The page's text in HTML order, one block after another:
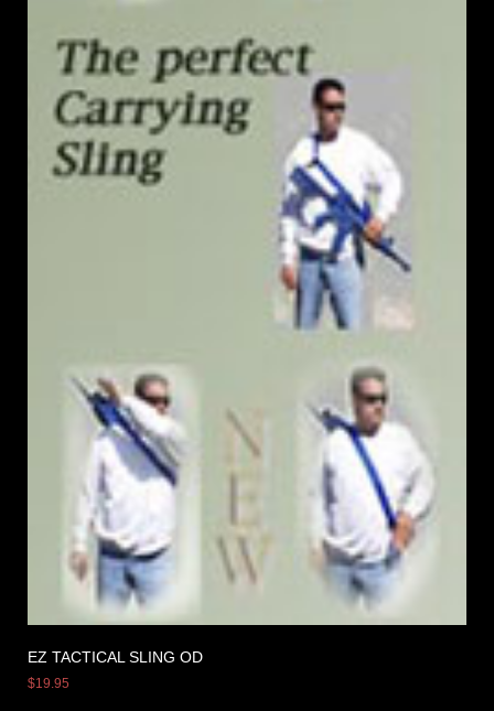
EZ TACTICAL SLING OD
$19.95